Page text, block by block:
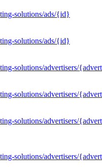
solutions/ads/{id}
solutions/ads/{id}
solutions/advertisers/
solutions/advertisers/
solutions/advertisers/
solutions/advertisers/